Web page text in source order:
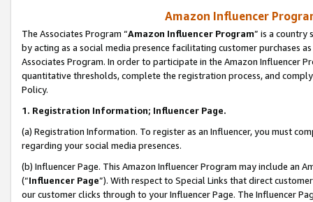
Amazon Influencer
The Associates Program “Amazon Influencer Program” is a country
by acting as a social media presence facilitating customer purchases
Associates Program. In order to participate in the Amazon Influencer
quantitative thresholds, complete the registration process, and
Policy.
1. Registration Information; Influencer Page.
(a) Registration Information. To register as an Influencer, you must
regarding your social media presences.
(b) Influencer Page. This Amazon Influencer Program may include an
(“Influencer Page”). With respect to Special Links that direct
our customer clicks through to your Influencer Page. The Influencer